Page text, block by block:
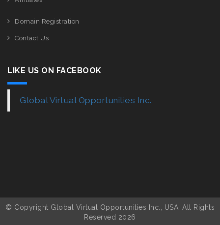
Domain Registration
Contact Us
LIKE US ON FACEBOOK
Global Virtual Opportunities Inc.
© Copyright Global Virtual Opportunities Inc., USA. All Rights
Reserved 2026